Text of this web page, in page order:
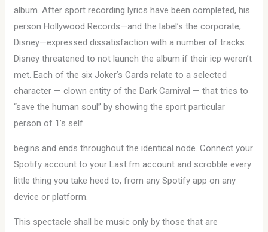
album. After sport recording lyrics have been completed, his
person Hollywood Records—and the label’s the corporate,
Disney—expressed dissatisfaction with a number of tracks.
Disney threatened to not launch the album if their icp weren’t
met. Each of the six Joker’s Cards relate to a selected
character — clown entity of the Dark Carnival — that tries to
“save the human soul” by showing the sport particular
person of 1’s self.
begins and ends throughout the identical node. Connect your
Spotify account to your Last.fm account and scrobble every
little thing you take heed to, from any Spotify app on any
device or platform.
This spectacle shall be music only by those that are